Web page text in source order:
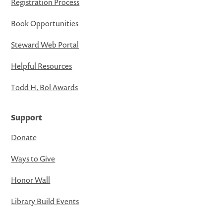
Book Opportunities
Steward Web Portal
Helpful Resources
Todd H. Bol Awards
Support
Donate
Ways to Give
Honor Wall
Library Build Events